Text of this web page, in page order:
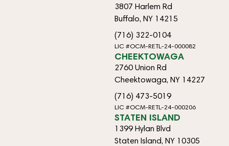
3807 Harlem Rd
Buffalo, NY 14215
(716) 322-0104
LIC #OCM-RETL-24-000082
CHEEKTOWAGA
2760 Union Rd
Cheektowaga, NY 14227
(716) 473-5019
LIC #OCM-RETL-24-000206
STATEN ISLAND
1399 Hylan Blvd
Staten Island, NY 10305